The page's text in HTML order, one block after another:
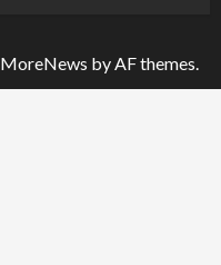
MoreNews by AF themes.